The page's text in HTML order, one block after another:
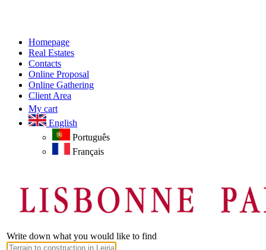
Homepage
Real Estates
Contacts
Online Proposal
Online Gathering
Client Area
My cart
English
Português
Français
Write down what you would like to find